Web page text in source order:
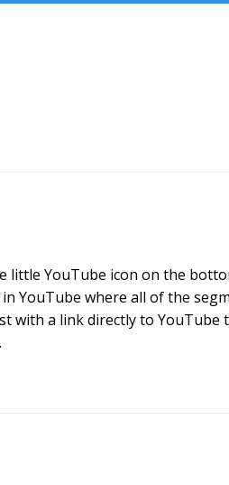
little YouTube icon on the
YouTube where all of the
with a link directly to YouTube